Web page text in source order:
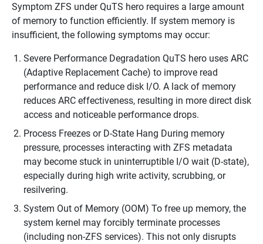
Symptom ZFS under QuTS hero requires a large amount
of memory to function efficiently. If system memory is
insufficient, the following symptoms may occur:
Severe Performance Degradation QuTS hero uses ARC
(Adaptive Replacement Cache) to improve read
performance and reduce disk I/O. A lack of memory
reduces ARC effectiveness, resulting in more direct disk
access and noticeable performance drops.
Process Freezes or D-State Hang During memory
pressure, processes interacting with ZFS metadata
may become stuck in uninterruptible I/O wait (D-state),
especially during high write activity, scrubbing, or
resilvering.
System Out of Memory (OOM) To free up memory, the
system kernel may forcibly terminate processes
(including non-ZFS services). This not only disrupts